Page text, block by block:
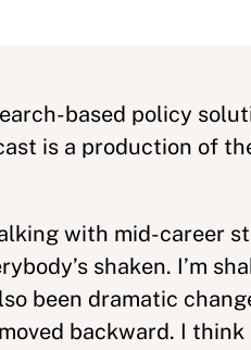
based policy
is a production of
with mid-career
shaken. I’m
been dramatic
backward. I